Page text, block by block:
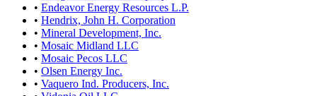
• Endeavor Energy Resources L.P.
• Hendrix, John H. Corporation
• Mineral Development, Inc.
• Mosaic Midland LLC
• Mosaic Pecos LLC
• Olsen Energy Inc.
• Vaquero Ind. Producers, Inc.